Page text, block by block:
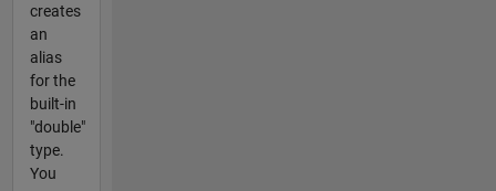
creates
an
alias
for the
built-in
"double"
type.
You